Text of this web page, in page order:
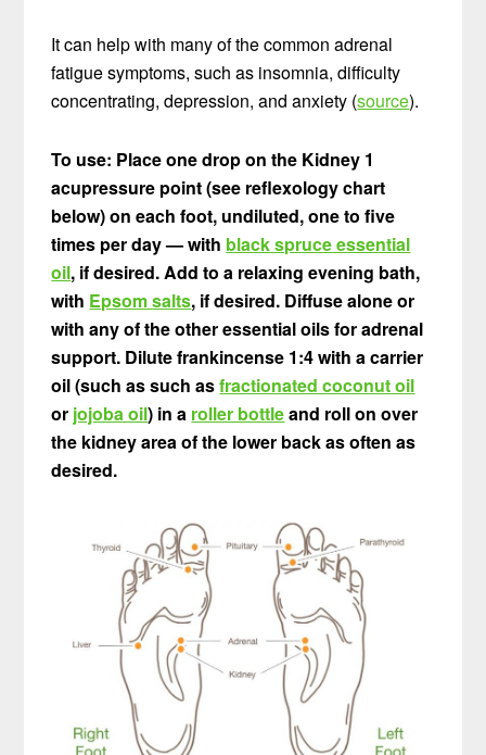
It can help with many of the common adrenal
fatigue symptoms, such as insomnia, difficulty
concentrating, depression, and anxiety (source).
To use: Place one drop on the Kidney 1
acupressure point (see reflexology chart
below) on each foot, undiluted, one to five
times per day — with black spruce essential
oil, if desired. Add to a relaxing evening bath,
with Epsom salts, if desired. Diffuse alone or
with any of the other essential oils for adrenal
support. Dilute frankincense 1:4 with a carrier
oil (such as such asfractionated coconut oil
or jojoba oil) in a roller bottleand roll on over
the kidney area of the lower back as often as
desired.